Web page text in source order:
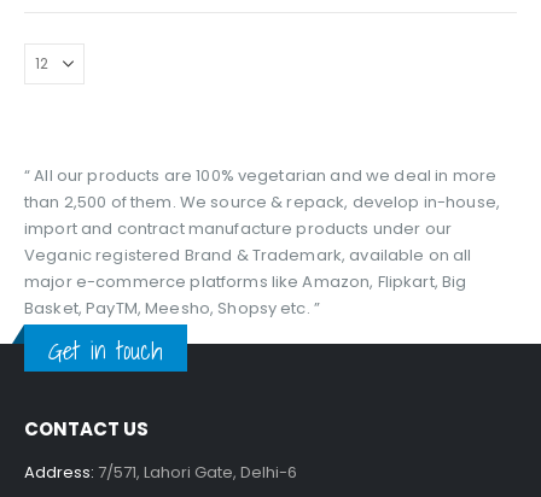
The
options
may
the
product
page
₹229.00
“ All our products are 100% vegetarian and we deal in more
than 2,500 of them. We source & repack, develop in-house,
import and contract manufacture products under our
Veganic registered Brand & Trademark, available on all
major e-commerce platforms like Amazon, Flipkart, Big
Basket, PayTM, Meesho, Shopsy etc. ”
Get in touch
CONTACT US
Address: 7/571, Lahori Gate, Delhi-6